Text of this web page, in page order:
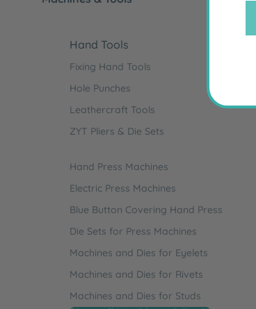
Hand Tools
Fixing Hand Tools
Hole Punches
Leathercraft Tools
ZYT Pliers & Die Sets
Hand Press Machines
Electric Press Machines
Blue Button Covering Hand Press
Die Sets for Press Machines
Machines and Dies for Eyelets
Machines and Dies for Rivets
Machines and Dies for Studs